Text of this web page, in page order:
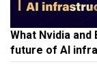
What Nvidia
future of AI